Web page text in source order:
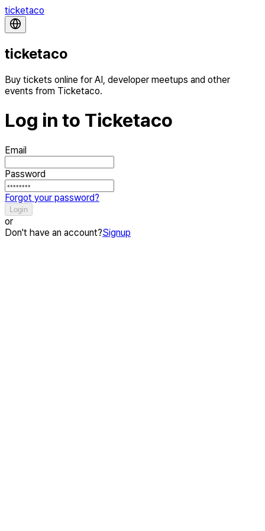
ticketaco
ticketaco
Buy tickets online for AI, developer meetups and other
events from Ticketaco.
Log in to Ticketaco
Email
Password
Forgot your password?
Login
or
Don't have an account?Signup